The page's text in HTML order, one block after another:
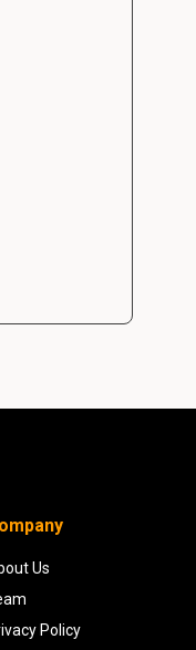
Us
Policy